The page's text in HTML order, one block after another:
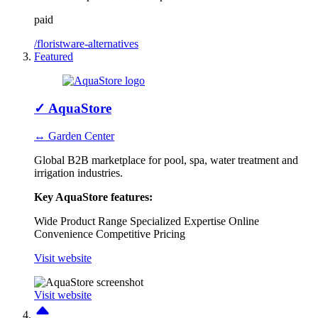
paid
/floristware-alternatives
Featured
✓ AquaStore
↔ Garden Center
Global B2B marketplace for pool, spa, water treatment and
irrigation industries.
Key AquaStore features:
Wide Product Range Specialized Expertise Online
Convenience Competitive Pricing
Visit website
Visit website